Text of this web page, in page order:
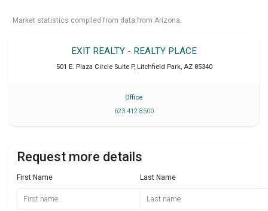
Market statistics compiled from data from Arizona.
EXIT REALTY - REALTY PLACE
501 E. Plaza Circle Suite P, Litchfield Park, AZ 85340
Office
623 412 8500
Request more details
First Name Last Name